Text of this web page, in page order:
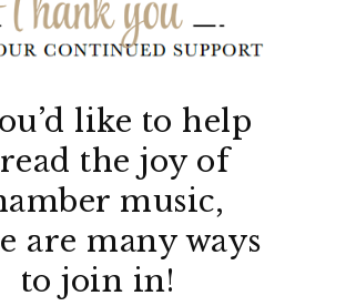
like to help
the joy of
music,
are many ways
to join in!